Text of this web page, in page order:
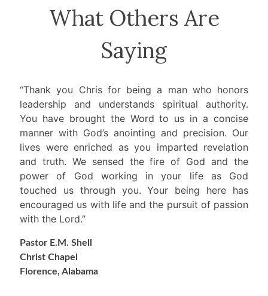
What Others Are
Saying
“Thank you Chris for being a man who honors
leadership and understands spiritual authority.
You have brought the Word to us in a concise
manner with God’s anointing and precision. Our
lives were enriched as you imparted revelation
and truth. We sensed the fire of God and the
power of God working in your life as God
touched us through you. Your being here has
encouraged us with life and the pursuit of passion
with the Lord.”
Pastor E.M. Shell
Christ Chapel
Florence, Alabama